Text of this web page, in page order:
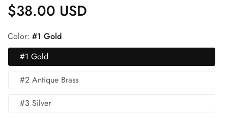
Regular
price
$38.00 USD
Color: #1 Gold
#1 Gold
#2 Antique Brass
#3 Silver